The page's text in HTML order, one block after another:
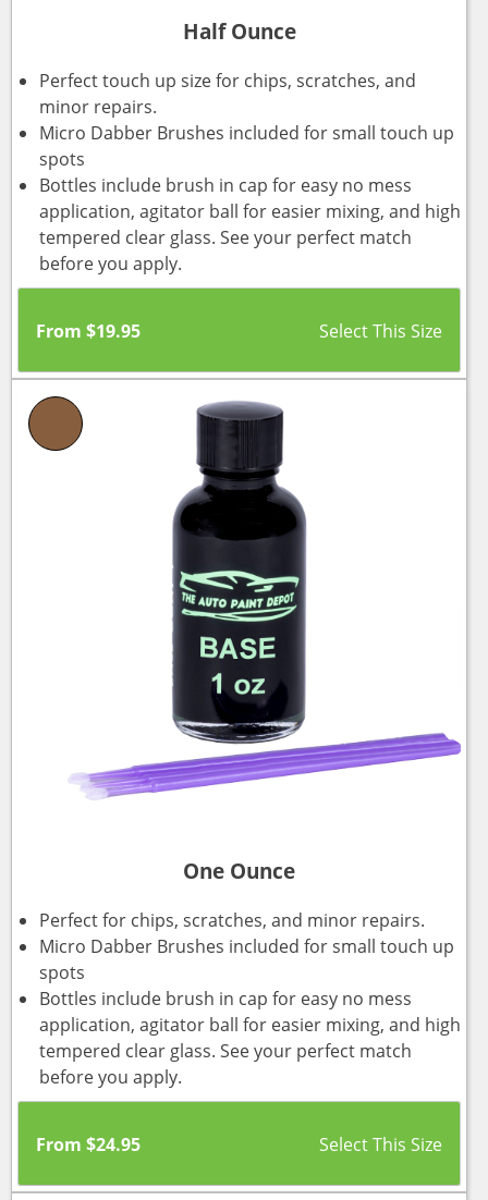
Half Ounce
Perfect touch up size for chips, scratches, and
minor repairs.
Micro Dabber Brushes included for small touch up
spots
Bottles include brush in cap for easy no mess
application, agitator ball for easier mixing, and high
tempered clear glass. See your perfect match
before you apply.
From $19.95
One Ounce
Perfect for chips, scratches, and minor repairs.
Micro Dabber Brushes included for small touch up
spots
Bottles include brush in cap for easy no mess
application, agitator ball for easier mixing, and high
tempered clear glass. See your perfect match
before you apply.
From $24.95